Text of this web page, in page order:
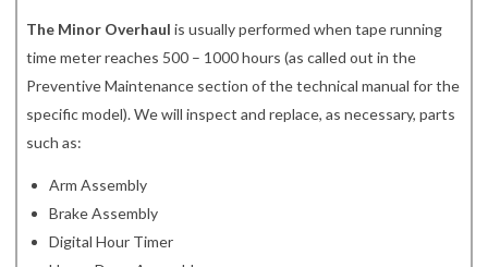
The Minor Overhaul is usually performed when tape running
time meter reaches 500 – 1000 hours (as called out in the
Preventive Maintenance section of the technical manual for the
specific model). We will inspect and replace, as necessary, parts
such as:
Arm Assembly
Brake Assembly
Digital Hour Timer